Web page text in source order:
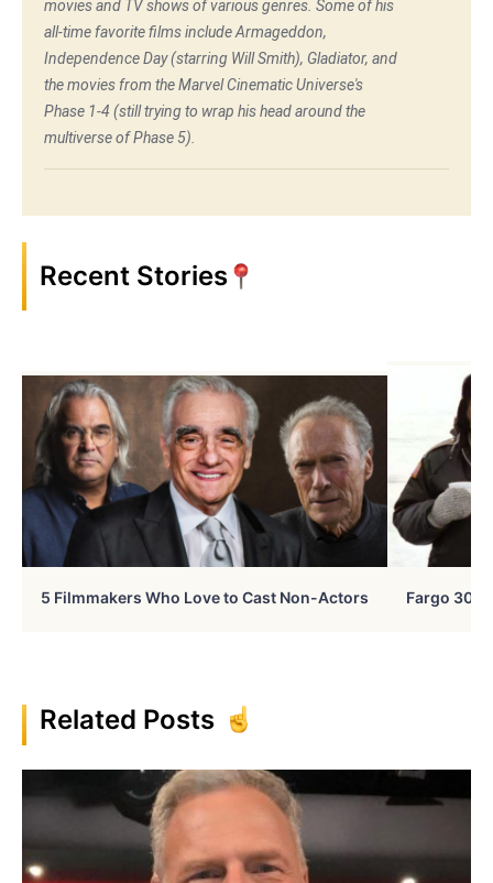
movies and TV shows of various genres. Some of his
all-time favorite films include Armageddon,
Independence Day (starring Will Smith), Gladiator, and
the movies from the Marvel Cinematic Universe's
Phase 1-4 (still trying to wrap his head around the
multiverse of Phase 5).
Recent Stories
5 Filmmakers Who Love to Cast Non-Actors Fargo 30
Related Posts